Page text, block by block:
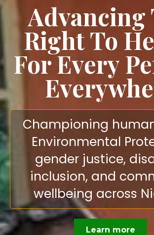
Advancing
Right To
For Every
Championing
Environmental
gender justice,
inclusion, and
wellbeing across
Learn more